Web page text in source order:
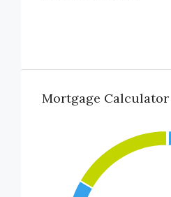
Mortgage Calculator